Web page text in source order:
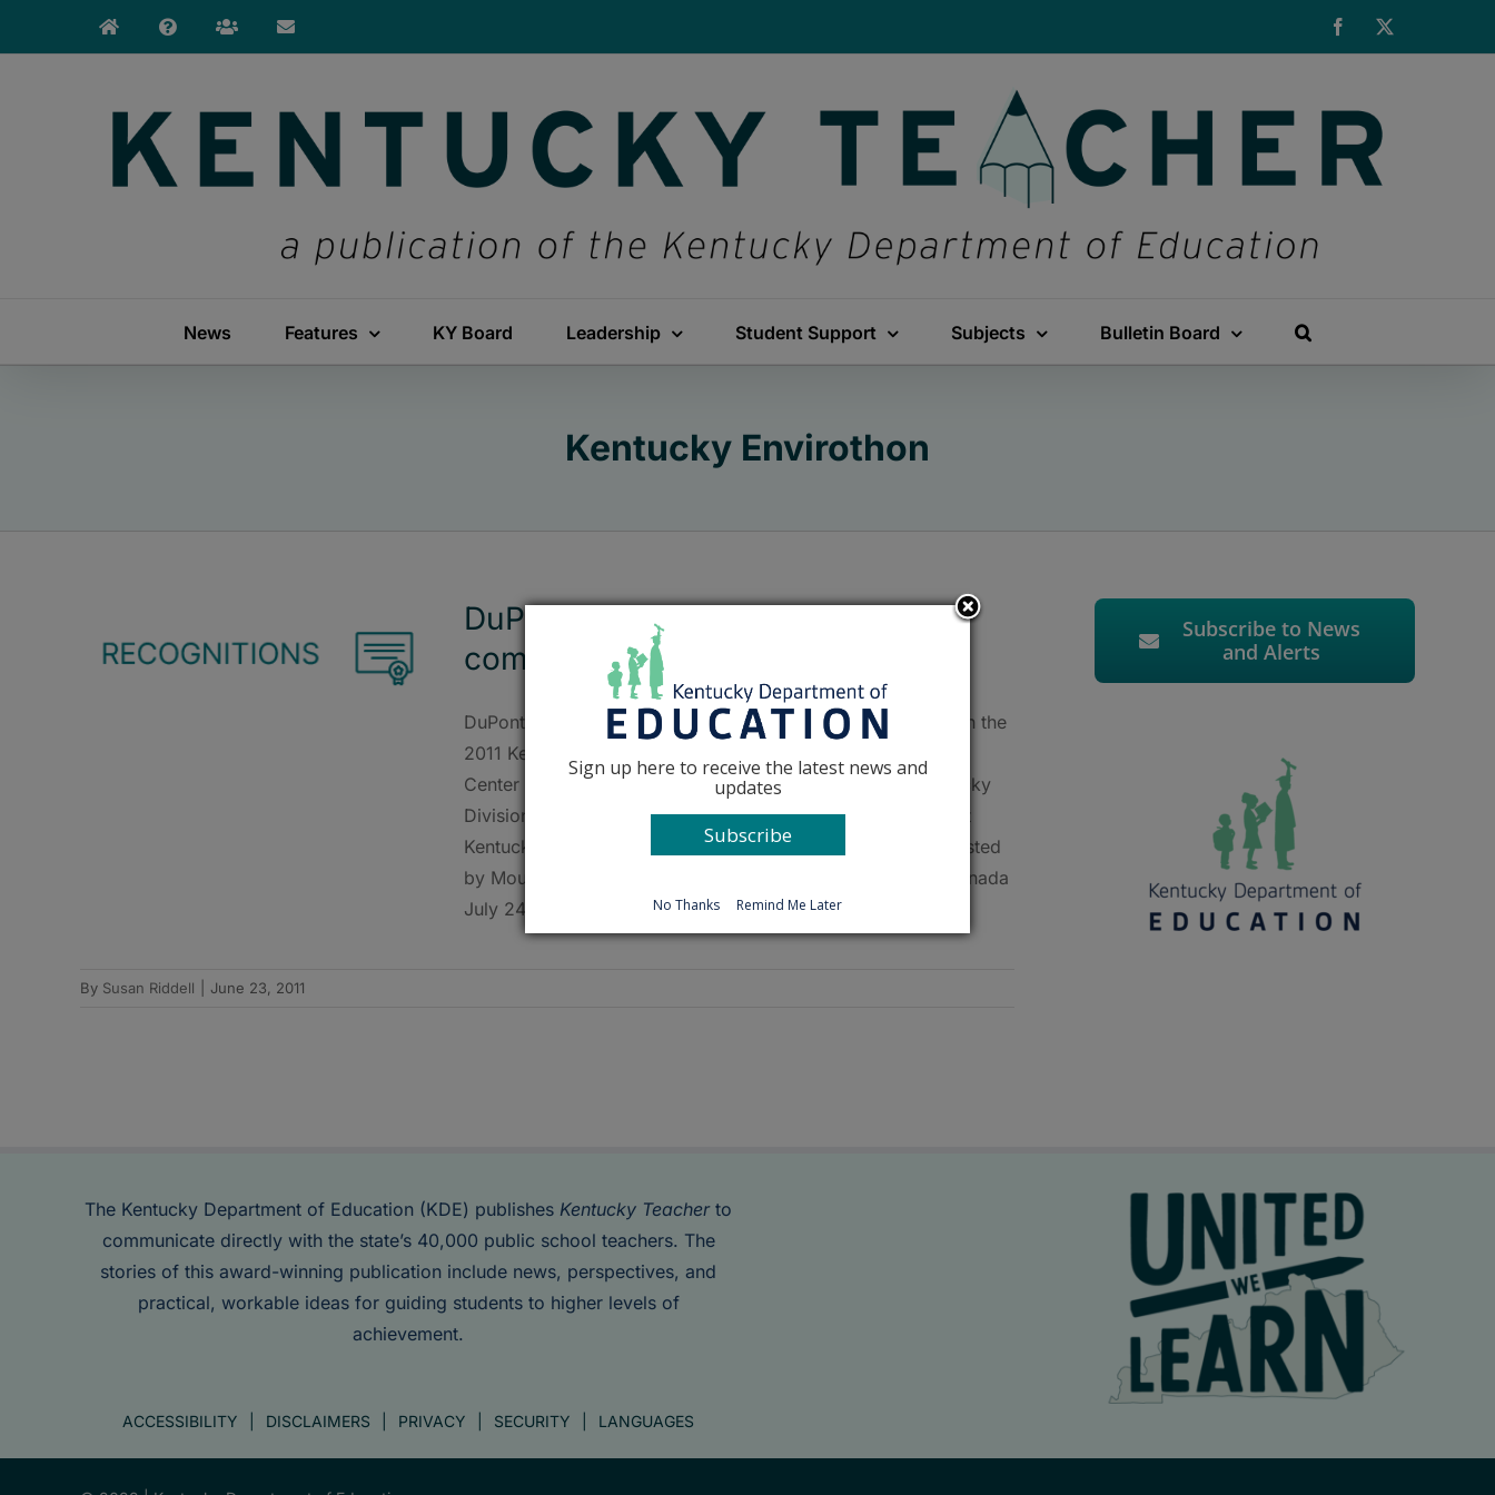
Facebook
News Features KY Board Leadership Student Support Subjects Bulletin Board
Kentucky Envirothon
DuPont Manual wins statewide
competition
DuPont Manual High School (Jefferson County) recently won the
2011 Kentucky Envirothon, held at the Kentucky Leadership
Center near Nancy. This award was presented by the Kentucky
Division of Conservation. DuPont Manual High will represent
Kentucky at the Canon Envirothon, an international event hosted
by Mount Allison University in Sackville, New Brunswick, Canada
July 24-29. The state competition featured 33 [...]
By Susan Riddell June 23, 2011
Subscribe to News
and Alerts
The Kentucky Department of Education (KDE) publishes Kentucky Teacherto
communicate directly with the state’s 40,000 public school teachers. The
stories of this award-winning publication include news, perspectives, and
practical, workable ideas for guiding students to higher levels of
achievement.
ACCESSIBILITY DISCLAIMERS PRIVACY SECURITY LANGUAGES
Sign up here to receive the latest news and
updates
Subscribe
No Thanks Remind Me Later